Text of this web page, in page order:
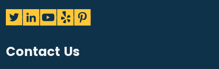
Contact Us